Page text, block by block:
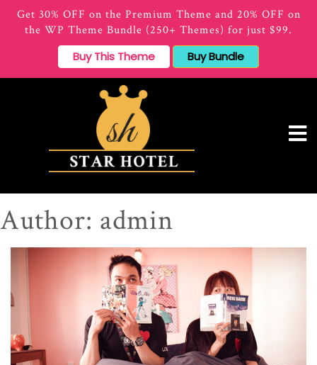
Get 30% OFF on the Premium Theme and 20% OFF on
the WP Theme Bundle (250+ Themes) for just $99.
Buy This Theme
Buy Bundle
Author: admin